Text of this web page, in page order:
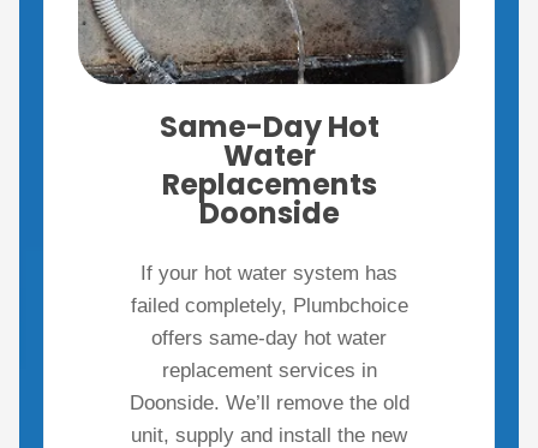
Same-Day Hot
Water
Replacements
Doonside
If your hot water system has
failed completely, Plumbchoice
offers same-day hot water
replacement services in
Doonside. We’ll remove the old
unit, supply and install the new